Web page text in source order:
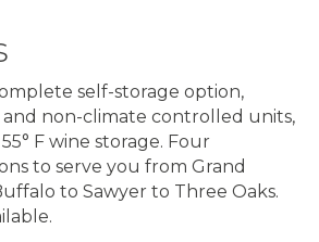
self-storage option,
non-climate controlled units,
F wine storage. Four
to serve you from Grand
to Sawyer to Three Oaks.